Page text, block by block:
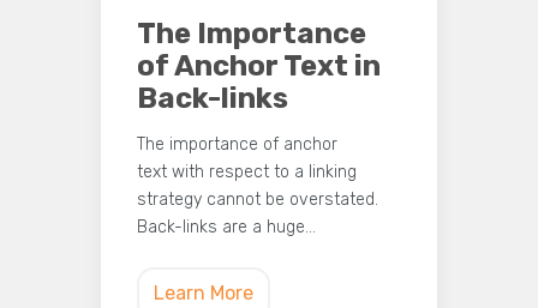
The Importance
of Anchor Text in
Back-links
The importance of anchor
text with respect to a linking
strategy cannot be overstated.
Back-links are a huge…
Learn More